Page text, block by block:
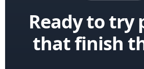
Ready to try
that finish